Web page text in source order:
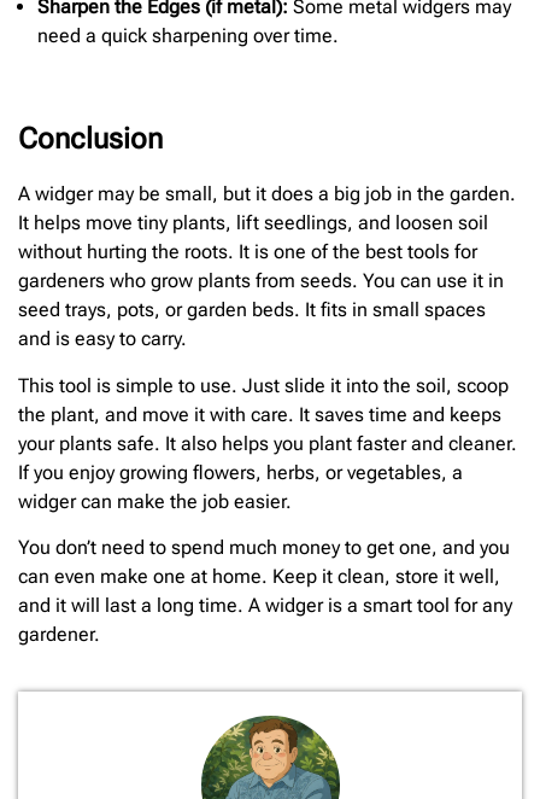
Sharpen the Edges (if metal): Some metal widgers may
need a quick sharpening over time.
Conclusion
A widger may be small, but it does a big job in the garden.
It helps move tiny plants, lift seedlings, and loosen soil
without hurting the roots. It is one of the best tools for
gardeners who grow plants from seeds. You can use it in
seed trays, pots, or garden beds. It fits in small spaces
and is easy to carry.
This tool is simple to use. Just slide it into the soil, scoop
the plant, and move it with care. It saves time and keeps
your plants safe. It also helps you plant faster and cleaner.
If you enjoy growing flowers, herbs, or vegetables, a
widger can make the job easier.
You don’t need to spend much money to get one, and you
can even make one at home. Keep it clean, store it well,
and it will last a long time. A widger is a smart tool for any
gardener.